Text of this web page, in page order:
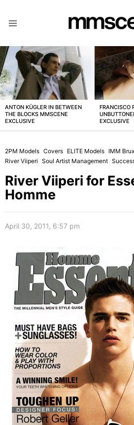
LATEST
STORIES
ANTON KÜGLER IN BETWEEN
THE BLOCKS MMSCENE
EXCLUSIVE
FRANCISCO
EXCLUSIVE
2PM Models Covers ELITE Models IMM
River Viiperi Soul Artist Management
River Viiperi for
Homme
April 30, 2011, 6:57 pm